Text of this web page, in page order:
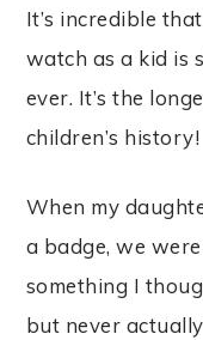
It’s incredible
watch as a kid is
ever. It’s the
children’s history!
When my
a badge, we
something I
but never